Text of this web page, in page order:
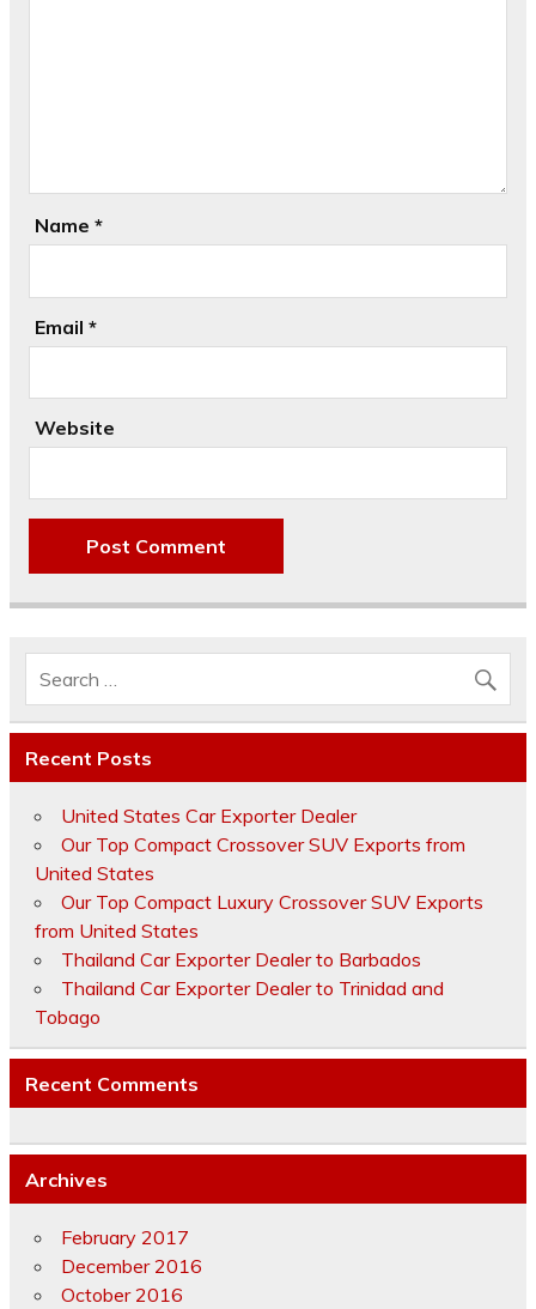
Name *
Email *
Website
Recent Posts
United States Car Exporter Dealer
Our Top Compact Crossover SUV Exports from
United States
Our Top Compact Luxury Crossover SUV Exports
from United States
Thailand Car Exporter Dealer to Barbados
Thailand Car Exporter Dealer to Trinidad and
Tobago
Recent Comments
Archives
February 2017
December 2016
October 2016